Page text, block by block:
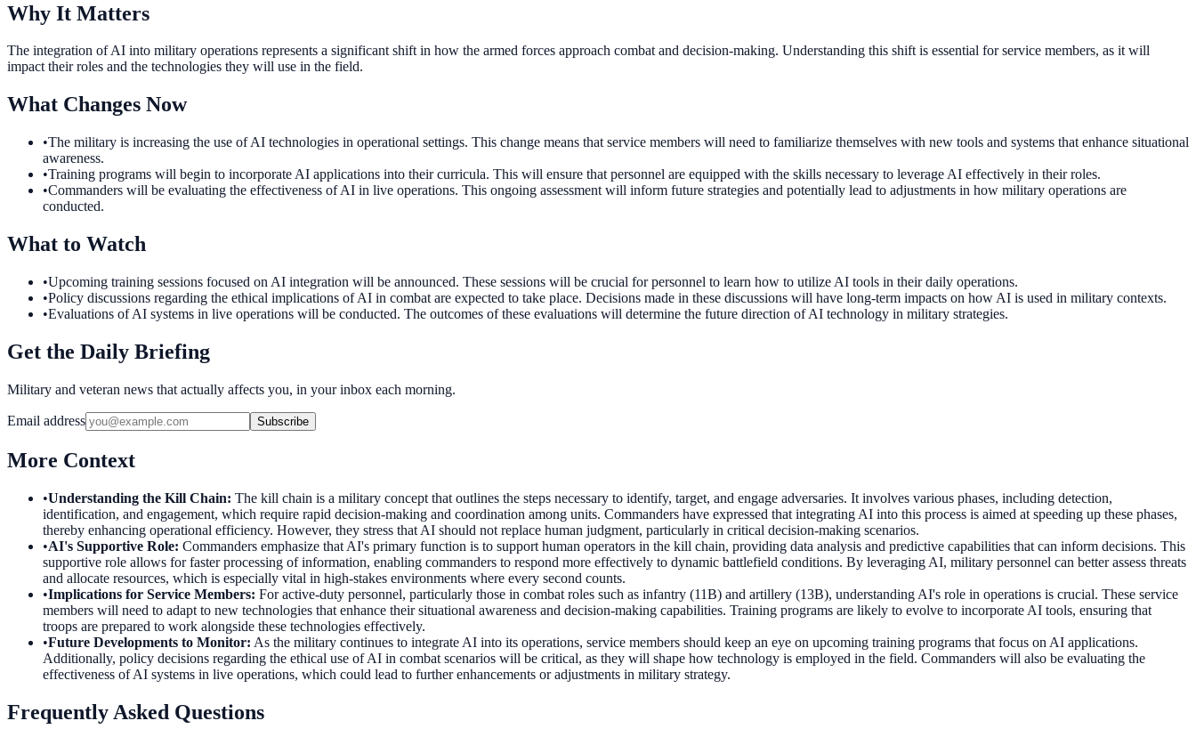
Why It Matters
The integration of AI into military operations represents a significant shift in how the armed forces approach combat and decision-making. Understanding this shift is essential for service members, as it will
impact their roles and the technologies they will use in the field.
What Changes Now
•The military is increasing the use of AI technologies in operational settings. This change means that service members will need to familiarize themselves with new tools and systems that enhance situational
awareness.
•Training programs will begin to incorporate AI applications into their curricula. This will ensure that personnel are equipped with the skills necessary to leverage AI effectively in their roles.
•Commanders will be evaluating the effectiveness of AI in live operations. This ongoing assessment will inform future strategies and potentially lead to adjustments in how military operations are
conducted.
What to Watch
•Upcoming training sessions focused on AI integration will be announced. These sessions will be crucial for personnel to learn how to utilize AI tools in their daily operations.
•Policy discussions regarding the ethical implications of AI in combat are expected to take place. Decisions made in these discussions will have long-term impacts on how AI is used in military contexts.
•Evaluations of AI systems in live operations will be conducted. The outcomes of these evaluations will determine the future direction of AI technology in military strategies.
Get the Daily Briefing
Military and veteran news that actually affects you, in your inbox each morning.
Email address Subscribe
More Context
•Understanding the Kill Chain: The kill chain is a military concept that outlines the steps necessary to identify, target, and engage adversaries. It involves various phases, including detection,
identification, and engagement, which require rapid decision-making and coordination among units. Commanders have expressed that integrating AI into this process is aimed at speeding up these phases,
thereby enhancing operational efficiency. However, they stress that AI should not replace human judgment, particularly in critical decision-making scenarios.
•AI's Supportive Role: Commanders emphasize that AI's primary function is to support human operators in the kill chain, providing data analysis and predictive capabilities that can inform decisions. This
supportive role allows for faster processing of information, enabling commanders to respond more effectively to dynamic battlefield conditions. By leveraging AI, military personnel can better assess threats
and allocate resources, which is especially vital in high-stakes environments where every second counts.
•Implications for Service Members: For active-duty personnel, particularly those in combat roles such as infantry (11B) and artillery (13B), understanding AI's role in operations is crucial. These service
members will need to adapt to new technologies that enhance their situational awareness and decision-making capabilities. Training programs are likely to evolve to incorporate AI tools, ensuring that
troops are prepared to work alongside these technologies effectively.
•Future Developments to Monitor: As the military continues to integrate AI into its operations, service members should keep an eye on upcoming training programs that focus on AI applications.
Additionally, policy decisions regarding the ethical use of AI in combat scenarios will be critical, as they will shape how technology is employed in the field. Commanders will also be evaluating the
effectiveness of AI systems in live operations, which could lead to further enhancements or adjustments in military strategy.
Frequently Asked Questions